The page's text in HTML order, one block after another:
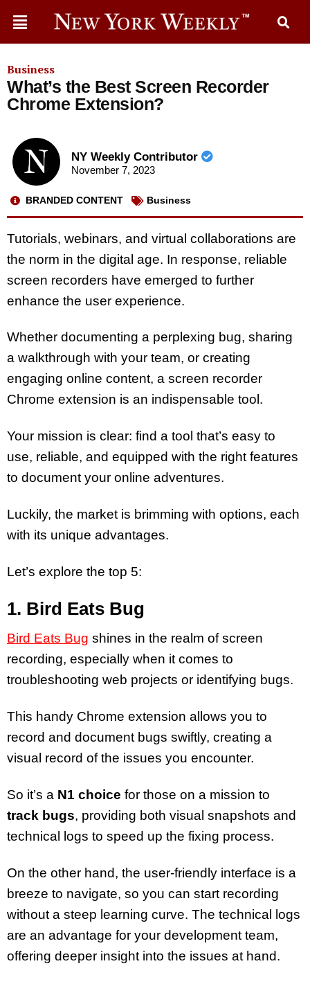
Business
What’s the Best Screen Recorder
Chrome Extension?
NY Weekly Contributor
November 7, 2023
BRANDED CONTENT Business
Tutorials, webinars, and virtual collaborations are
the norm in the digital age. In response, reliable
screen recorders have emerged to further
enhance the user experience.
Whether documenting a perplexing bug, sharing
a walkthrough with your team, or creating
engaging online content, a screen recorder
Chrome extension is an indispensable tool.
Your mission is clear: find a tool that’s easy to
use, reliable, and equipped with the right features
to document your online adventures.
Luckily, the market is brimming with options, each
with its unique advantages.
Let’s explore the top 5:
1. Bird Eats Bug
Bird Eats Bug shines in the realm of screen
recording, especially when it comes to
troubleshooting web projects or identifying bugs.
This handy Chrome extension allows you to
record and document bugs swiftly, creating a
visual record of the issues you encounter.
So it’s a N1 choice for those on a mission to
track bugs, providing both visual snapshots and
technical logs to speed up the fixing process.
On the other hand, the user-friendly interface is a
breeze to navigate, so you can start recording
without a steep learning curve. The technical logs
are an advantage for your development team,
offering deeper insight into the issues at hand.